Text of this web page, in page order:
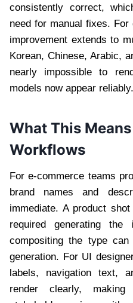
consistently correct,
need for manual fixes.
improvement extends to
Korean, Chinese, Arabic,
nearly impossible to
models now appear reliably.
What This
Workflows
For e-commerce teams
brand names and
immediate. A product
required generating the
compositing the type
generation. For UI
labels, navigation text,
render clearly,